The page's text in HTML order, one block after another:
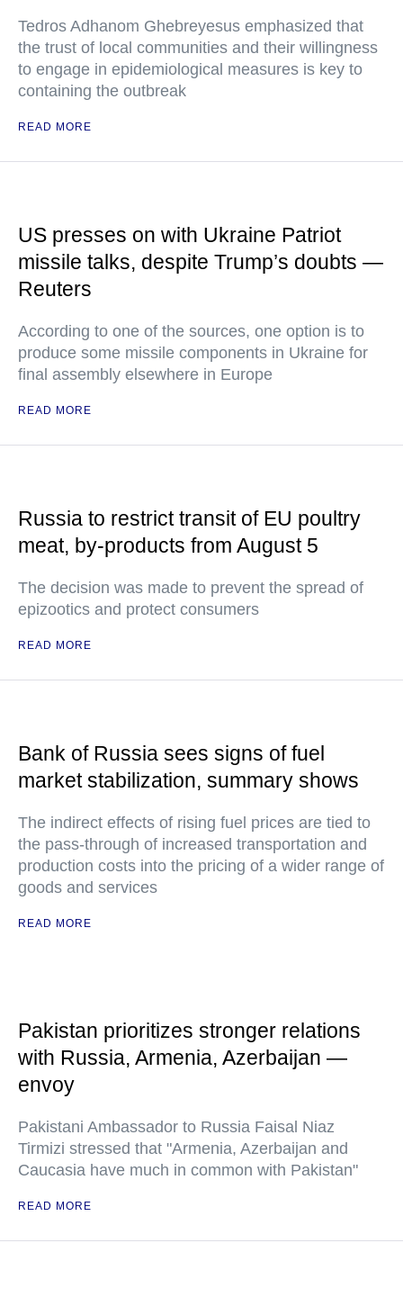
Tedros Adhanom Ghebreyesus emphasized that
the trust of local communities and their willingness
to engage in epidemiological measures is key to
containing the outbreak
READ MORE
US presses on with Ukraine Patriot
missile talks, despite Trump’s doubts —
Reuters
According to one of the sources, one option is to
produce some missile components in Ukraine for
final assembly elsewhere in Europe
READ MORE
Russia to restrict transit of EU poultry
meat, by-products from August 5
The decision was made to prevent the spread of
epizootics and protect consumers
READ MORE
Bank of Russia sees signs of fuel
market stabilization, summary shows
The indirect effects of rising fuel prices are tied to
the pass-through of increased transportation and
production costs into the pricing of a wider range of
goods and services
READ MORE
Pakistan prioritizes stronger relations
with Russia, Armenia, Azerbaijan —
envoy
Pakistani Ambassador to Russia Faisal Niaz
Tirmizi stressed that "Armenia, Azerbaijan and
Caucasia have much in common with Pakistan"
READ MORE